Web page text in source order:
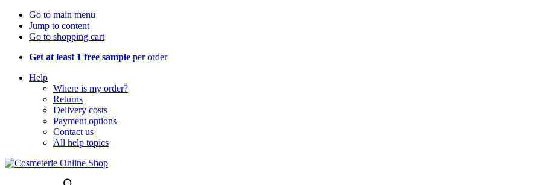
Go to main menu
Jump to content
Go to shopping cart
Get at least 1 free sample per order
Help
Where is my order?
Returns
Delivery costs
Payment options
Contact us
All help topics